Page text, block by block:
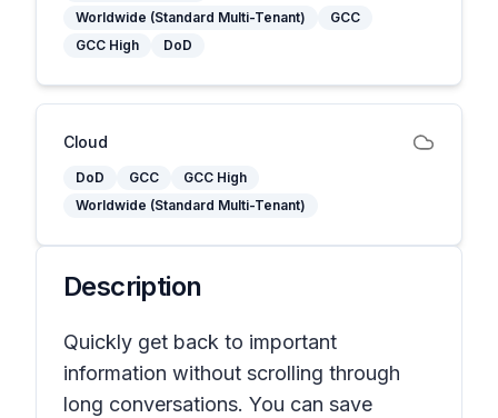
Worldwide (Standard Multi-Tenant)
GCC
GCC High
DoD
Cloud
DoD GCC
GCC High
Worldwide (Standard Multi-Tenant)
Description
Quickly get back to important
information without scrolling through
long conversations. You can save